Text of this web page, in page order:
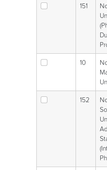
151
10
152